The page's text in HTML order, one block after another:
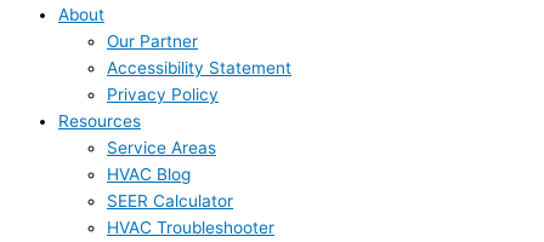
About
Our Partner
Accessibility Statement
Privacy Policy
Resources
Service Areas
HVAC Blog
SEER Calculator
HVAC Troubleshooter